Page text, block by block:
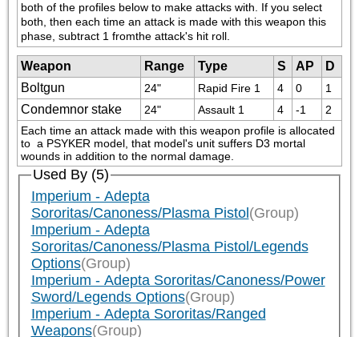
both of the profiles below to make attacks with. If you select
both, then each time an attack is made with this weapon this
phase, subtract 1 fromthe attack's hit roll.
Weapon Range Type S AP
D
Boltgun
24" Rapid Fire 1 4 0 1
Condemnor stake 24" Assault 1 4 -1
2
Each time an attack made with this weapon profile is allocated
to  a PSYKER model, that model's unit suffers D3 mortal
wounds in addition to the normal damage.
Used By (5)
Imperium - Adepta
Sororitas/Canoness/Plasma Pistol (Group)
Imperium - Adepta
Sororitas/Canoness/Plasma Pistol/Legends
Options(Group)
Imperium - Adepta Sororitas/Canoness/Power
Sword/Legends Options(Group)
Imperium - Adepta Sororitas/Ranged
Weapons(Group)